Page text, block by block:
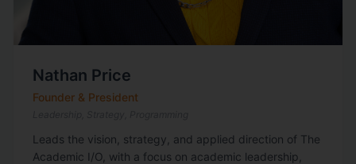
Nathan Price
Founder & President
Leads the vision, strategy, and applied direction of The
Academic I/O, with a focus on academic leadership,